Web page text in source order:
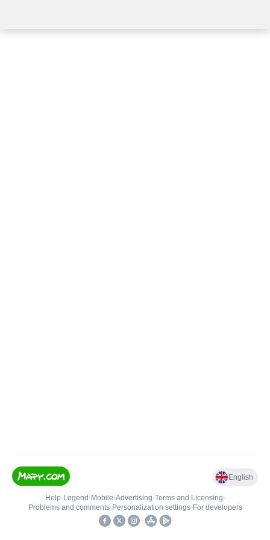
English
Help• Legend • Mobile•Advertising•Terms and Licensing•
Problems and comments• Personalization settings• For developers
•